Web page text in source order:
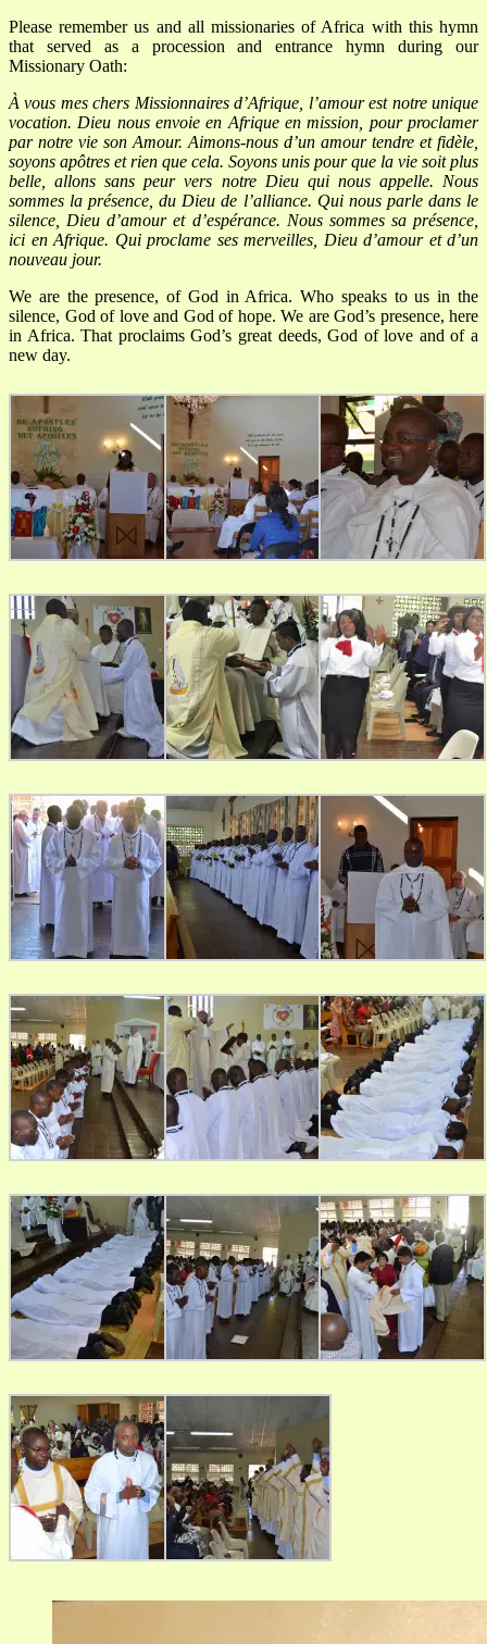
Please remember us and all missionaries of Africa with this hymn
that served as a procession and entrance hymn during our
Missionary Oath:
À vous mes chers Missionnaires d’Afrique, l’amour est notre unique
vocation. Dieu nous envoie en Afrique en mission, pour proclamer
par notre vie son Amour. Aimons-nous d’un amour tendre et fidèle,
soyons apôtres et rien que cela. Soyons unis pour que la vie soit plus
belle, allons sans peur vers notre Dieu qui nous appelle. Nous
sommes la présence, du Dieu de l’alliance. Qui nous parle dans le
silence, Dieu d’amour et d’espérance. Nous sommes sa présence,
ici en Afrique. Qui proclame ses merveilles, Dieu d’amour et d’un
nouveau jour.
We are the presence, of God in Africa.Who speaks to us in the
silence, God of love and God of hope. We are God’s presence, here
in Africa.That proclaims God’s great deeds, God of love and of a
new day.